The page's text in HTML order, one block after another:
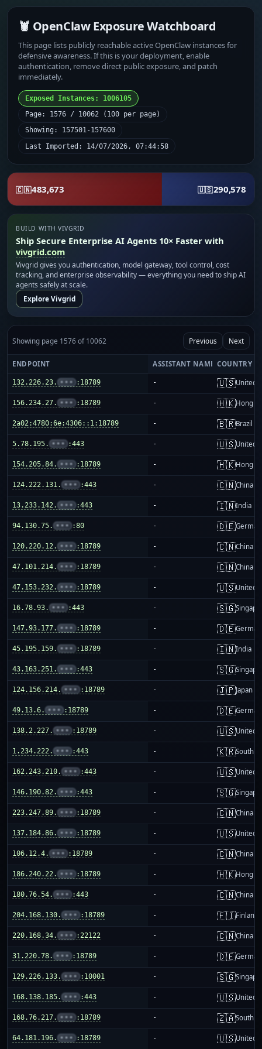
🦞 OpenClaw Exposure Watchboard
This page lists publicly reachable active OpenClaw instances for
defensive awareness. If this is your deployment, enable
authentication, remove direct public exposure, and patch
immediately.
Exposed Instances: 1006105
Page: 1576 / 10062 (100 per page)
Showing: 157501-157600
Last Imported: 14/07/2026, 07:44:58
🇨🇳483,673 🇺🇸290,578
BUILD WITH VIVGRID
Ship Secure Enterprise AI Agents 10× Faster with
vivgrid.com
Vivgrid gives you authentication, model gateway, tool control, cost
tracking, and enterprise observability — everything you need to ship AI
agents safely at scale.
Explore Vivgrid
Showing page 1576 of 10062 Previous Next
ENDPOINT ASSISTANT NAME COUNTRY
132.226.23. ••• :18789 - 🇺🇸United
156.234.27. ••• :18789 - 🇭🇰Hong
2a02:4780:6e:4306::1:18789 - 🇧🇷Brazil
5.78.195. ••• :443 - 🇺🇸United
154.205.84. ••• :18789 - 🇭🇰Hong
124.222.131. ••• :443 - 🇨🇳China
13.233.142. ••• :443 - 🇮🇳India
94.130.75. ••• :80 - 🇩🇪
120.220.12. ••• :18789 - 🇨🇳China
47.101.214. ••• :18789 - 🇨🇳China
47.153.232. ••• :18789 - 🇺🇸United
16.78.93. ••• :443 - 🇸🇬
147.93.177. ••• :18789 - 🇩🇪
45.195.159. ••• :18789 - 🇮🇳India
43.163.251. ••• :443 - 🇸🇬
124.156.214. ••• :18789 - 🇯🇵Japan
49.13.6. ••• :18789 - 🇩🇪
138.2.227. ••• :18789 - 🇺🇸United
1.234.222. ••• :443 - 🇰🇷South
162.243.210. ••• :443 - 🇺🇸United
146.190.82. ••• :443 - 🇸🇬
223.247.89. ••• :18789 - 🇨🇳China
137.184.86. ••• :18789 - 🇺🇸United
106.12.4. ••• :18789 - 🇨🇳China
186.240.22. ••• :18789 - 🇭🇰Hong
180.76.54. ••• :443 - 🇨🇳China
204.168.130. ••• :18789 - 🇫🇮Finland
220.168.34. ••• :22122 - 🇨🇳China
31.220.78. ••• :18789 - 🇩🇪
129.226.133. ••• :10001 - 🇸🇬
168.138.185. ••• :443 - 🇺🇸United
168.76.217. ••• :18789 - 🇿🇦South
64.181.196. ••• :18789 - 🇺🇸United